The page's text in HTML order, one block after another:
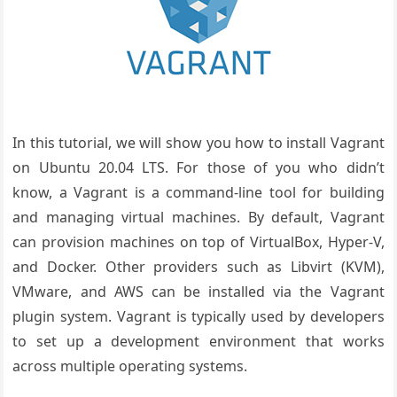
In this tutorial, we will show you how to install Vagrant
on Ubuntu 20.04 LTS. For those of you who didn’t
know, a Vagrant is a command-line tool for building
and managing virtual machines. By default, Vagrant
can provision machines on top of VirtualBox, Hyper-V,
and Docker. Other providers such as Libvirt (KVM),
VMware, and AWS can be installed via the Vagrant
plugin system. Vagrant is typically used by developers
to set up a development environment that works
across multiple operating systems.